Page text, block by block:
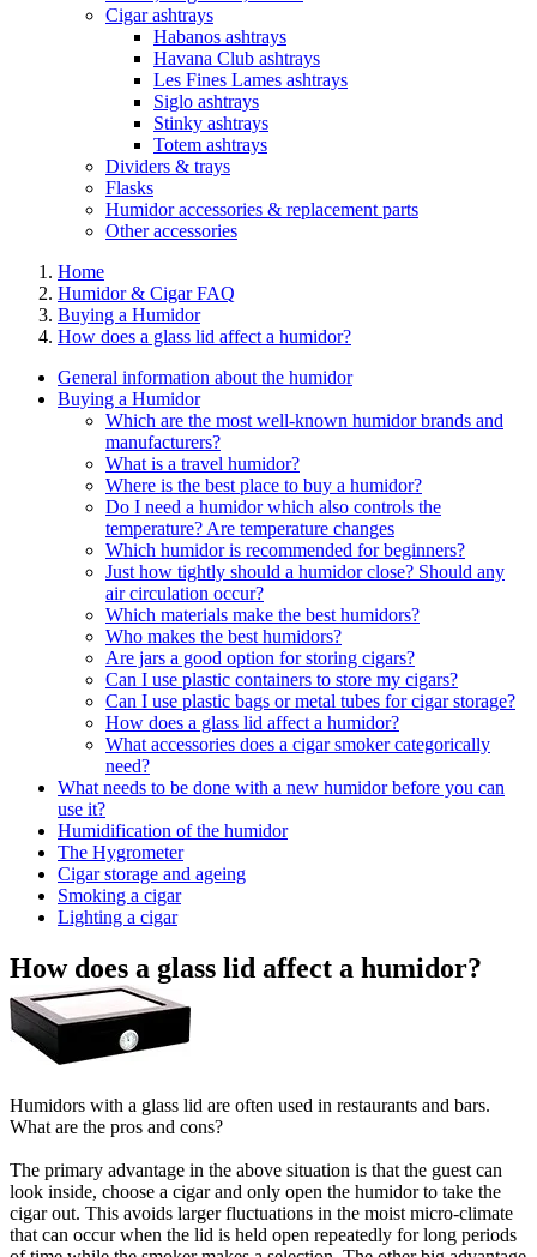
Cigar ashtrays
Habanos ashtrays
Havana Club ashtrays
Les Fines Lames ashtrays
Siglo ashtrays
Stinky ashtrays
Totem ashtrays
Dividers & trays
Flasks
Humidor accessories & replacement parts
Other accessories
Home
Humidor & Cigar FAQ
Buying a Humidor
How does a glass lid affect a humidor?
General information about the humidor
Buying a Humidor
Which are the most well-known humidor brands and
manufacturers?
What is a travel humidor?
Where is the best place to buy a humidor?
Do I need a humidor which also controls the
temperature? Are temperature changes
Which humidor is recommended for beginners?
Just how tightly should a humidor close? Should any
air circulation occur?
Which materials make the best humidors?
Who makes the best humidors?
Are jars a good option for storing cigars?
Can I use plastic containers to store my cigars?
Can I use plastic bags or metal tubes for cigar storage?
How does a glass lid affect a humidor?
What accessories does a cigar smoker categorically
need?
What needs to be done with a new humidor before you can
use it?
Humidification of the humidor
The Hygrometer
Cigar storage and ageing
Smoking a cigar
Lighting a cigar
How does a glass lid affect a humidor?
Humidors with a glass lid are often used in restaurants and bars.
What are the pros and cons?
The primary advantage in the above situation is that the guest can
look inside, choose a cigar and only open the humidor to take the
cigar out. This avoids larger fluctuations in the moist micro-climate
that can occur when the lid is held open repeatedly for long periods